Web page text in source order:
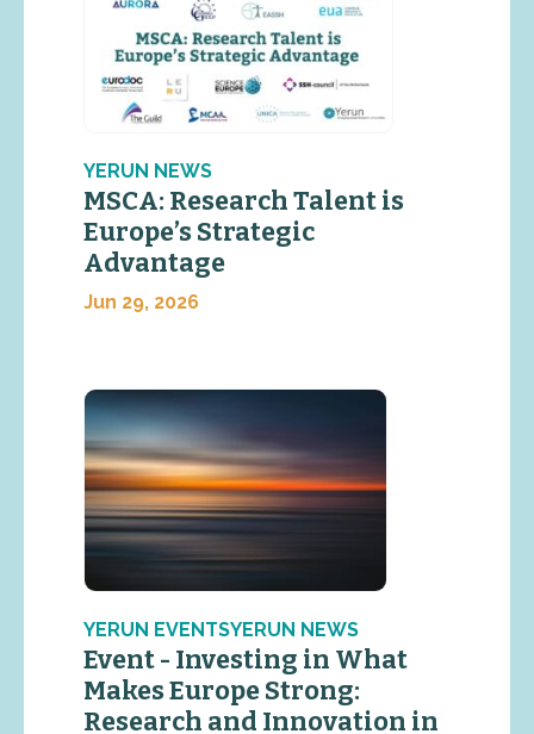
YERUN NEWS
MSCA: Research Talent is
Europe’s Strategic
Advantage
Jun 29, 2026
YERUN EVENTSYERUN NEWS
Event - Investing in What
Makes Europe Strong:
Research and Innovation in